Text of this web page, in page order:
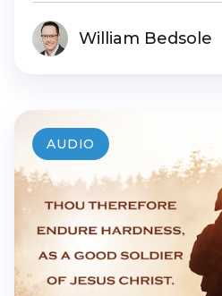
William Bedsole
AUDIO